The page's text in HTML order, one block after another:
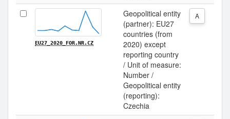
EU27_2020_FOR.NR.CZ
Geopolitical entity
(partner): EU27
countries (from
2020) except
reporting country
/ Unit of measure:
Number /
Geopolitical entity
(reporting):
Czechia
A